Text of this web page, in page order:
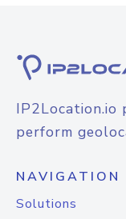
IP2Location.io
perform
NAVIGATION
Solutions